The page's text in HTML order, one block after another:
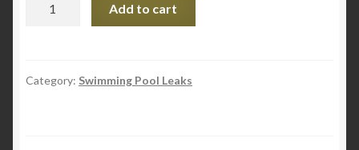
Sealant
Add to cart
Category: Swimming Pool Leaks